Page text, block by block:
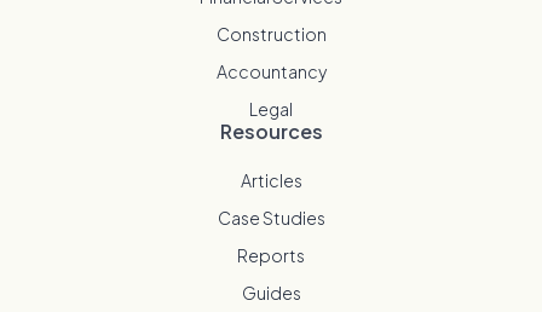
Construction
Accountancy
Legal
Resources
Articles
Case Studies
Reports
Guides